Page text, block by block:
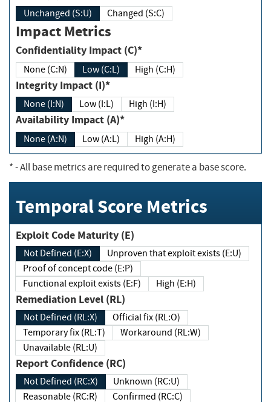
Unchanged (S:U) Changed (S:C)
Impact Metrics
Confidentiality Impact (C)*
None (C:N) Low (C:L) High (C:H)
Integrity Impact (I)*
None (I:N) Low (I:L) High (I:H)
Availability Impact (A)*
None (A:N) Low (A:L) High (A:H)
*- All base metrics are required to generate a base score.
Temporal Score Metrics
Exploit Code Maturity (E)
Not Defined (E:X)
Unproven that exploit exists (E:U)
Proof of concept code (E:P)
Functional exploit exists (E:F)
High (E:H)
Remediation Level (RL)
Not Defined (RL:X)
Official fix (RL:O)
Temporary fix (RL:T)
Workaround (RL:W)
Unavailable (RL:U)
Report Confidence (RC)
Not Defined (RC:X)
Unknown (RC:U)
Reasonable (RC:R)
Confirmed (RC:C)